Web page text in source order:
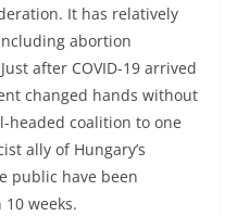
It has relatively
abortion
after COVID-19 arrived
changed hands without
headed coalition to one
ally of Hungary’s
public have been
weeks.